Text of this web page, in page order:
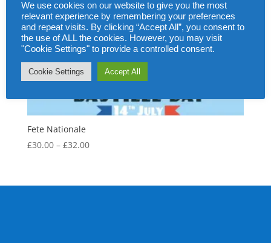
Fete Nationale
£30.00 – £32.00Price
through
We use cookies on our website to give you the most
relevant experience by remembering your preferences
and repeat visits. By clicking “Accept All”, you consent to
the use of ALL the cookies. However, you may visit
"Cookie Settings" to provide a controlled consent.
Cookie Settings Accept All